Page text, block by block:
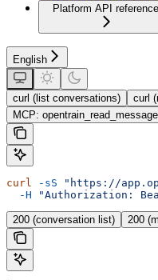
Platform API reference
English
curl (list conversations) curl
MCP:
curl -sS "https://
  -H
"Authorization:
200 (conversation list) 200